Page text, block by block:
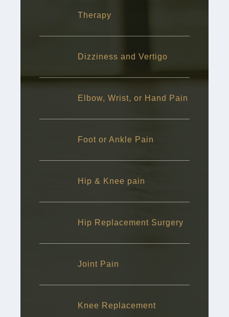
Therapy
Dizziness and Vertigo
Elbow, Wrist, or Hand Pain
Foot or Ankle Pain
Hip & Knee pain
Hip Replacement Surgery
Joint Pain
Knee Replacement